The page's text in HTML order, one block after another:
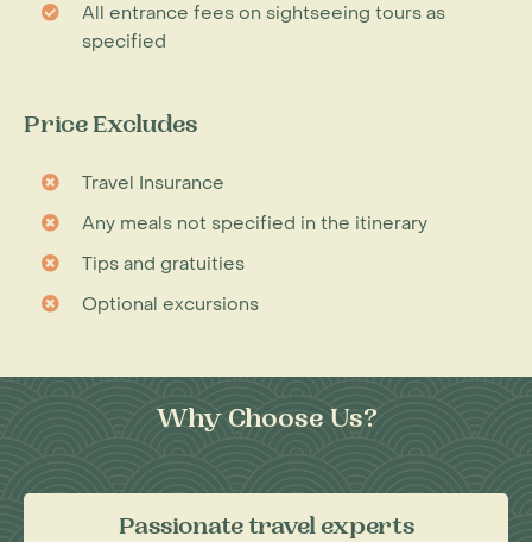
All entrance fees on sightseeing tours as
specified
Price Excludes
Travel Insurance
Any meals not specified in the itinerary
Tips and gratuities
Optional excursions
Why Choose Us?
Passionate travel experts